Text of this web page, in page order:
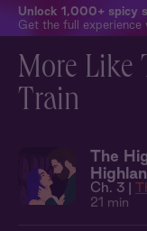
Unlock 1,000+ spicy
Get the full experience
More Like
Train
The
Ch. 3 |
21 min